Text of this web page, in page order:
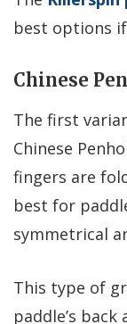
best options
Chinese
The first
Chinese
fingers are
best for
symmetrical
This type of
paddle’s